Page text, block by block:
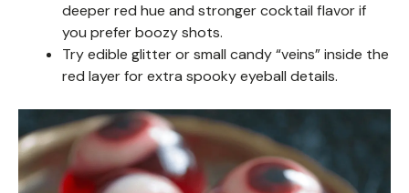
deeper red hue and stronger cocktail flavor if
you prefer boozy shots.
Try edible glitter or small candy “veins” inside the
red layer for extra spooky eyeball details.